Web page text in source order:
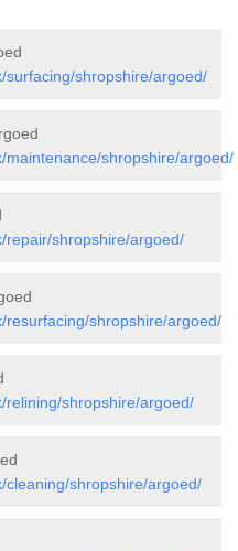
surfacing/shropshire/argoed/
maintenance/shropshire/argoed/
repair/shropshire/argoed/
resurfacing/shropshire/argoed/
relining/shropshire/argoed/
cleaning/shropshire/argoed/